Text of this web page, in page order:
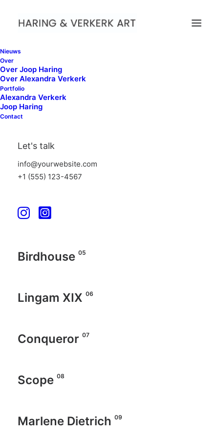
Nieuws
Over
Over Joop Haring
Over Alexandra Verkerk
Portfolio
Alexandra Verkerk
Joop Haring
Contact
Let's talk
info@yourwebsite.com
+1 (555) 123-4567
Nock Nock Art Fair
Between Green Lines
Wave Intersection VI
Birdhouse 05
Lingam XIX 06
Conqueror 07
Scope 08
Marlene Dietrich 09